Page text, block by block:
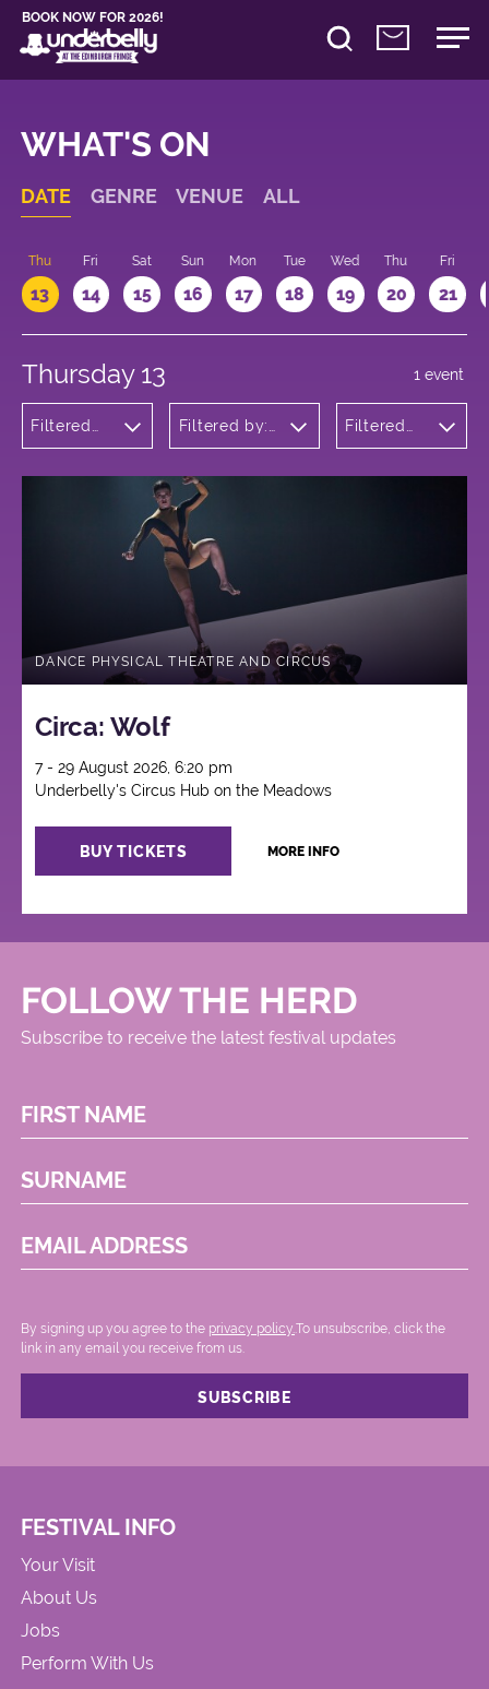
BOOK NOW FOR 2026!
WHAT'S ON
DATE GENRE VENUE ALL
Thu
13
Fri
14
Sat
15
Sun
16
Mon
17
Tue
18
Wed
19
Thu
20
Fri
21
Thursday 13
Filtered
Theatre
Filtered by:
on the
Meadows
Filtered
1 event
DANCE PHYSICAL THEATRE AND CIRCUS
Circa: Wolf
7 - 29 August 2026, 6:20 pm
Underbelly's Circus Hub on the Meadows
BUY TICKETS MORE INFO
FOLLOW THE HERD
Subscribe to receive the latest festival updates
FIRST NAME
SURNAME
EMAIL ADDRESS
By signing up you agree to the privacy policy..To unsubscribe, click the
link in any email you receive from us.
FESTIVAL INFO
Your Visit
About Us
Jobs
Perform With Us